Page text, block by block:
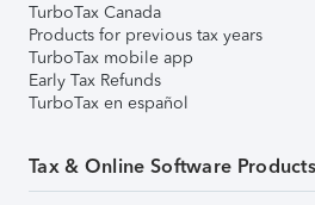
TurboTax Canada
Products for previous tax years
TurboTax mobile app
Early Tax Refunds
TurboTax en español
Tax & Online Software Products